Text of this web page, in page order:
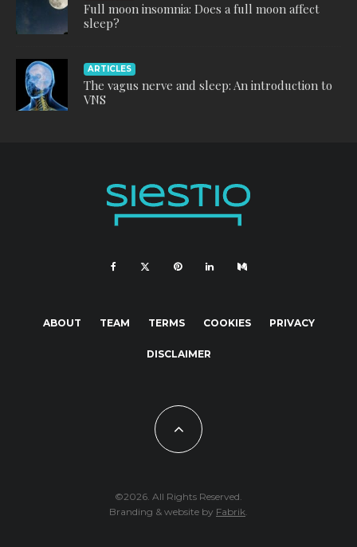
Full moon insomnia: Does a full moon affect
sleep?
ARTICLES
The vagus nerve and sleep: An introduction to
VNS
ABOUT TEAM TERMS COOKIES PRIVACY
DISCLAIMER
©2026. All Rights Reserved.
Branding & website by Fabrik.